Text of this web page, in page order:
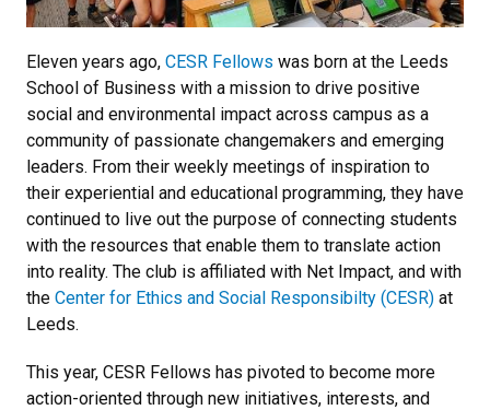
Eleven years ago, CESR Fellows was born at the Leeds
School of Business with a mission to drive positive
social and environmental impact across campus as a
community of passionate changemakers and emerging
leaders. From their weekly meetings of inspiration to
their experiential and educational programming, they have
continued to live out the purpose of connecting students
with the resources that enable them to translate action
into reality. The club is affiliated with Net Impact, and with
the Center for Ethics and Social Responsibilty (CESR) at
Leeds.
This year, CESR Fellows has pivoted to become more
action-oriented through new initiatives, interests, and